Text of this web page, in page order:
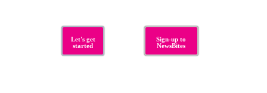
Let's get
started
Sign-up to
NewsBites